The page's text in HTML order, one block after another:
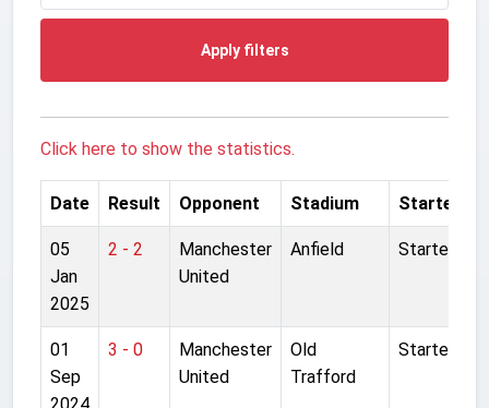
Apply filters
Click here to show the statistics.
Date Result Opponent Stadium Started
05
Jan
2025
2 - 2
Manchester
United
Anfield Started
01
Sep
2024
3 - 0
Manchester
United
Old
Trafford
Started